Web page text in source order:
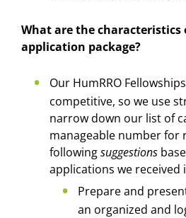
What are the characteristics
application package?
Our HumRRO
competitive, so we use
narrow down our list of
manageable number for
followingsuggestions
applications we received
Prepare and
an organized and